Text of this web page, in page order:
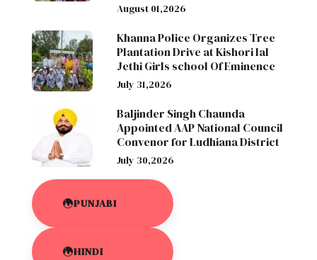
August 01,2026
Khanna Police Organizes Tree
Plantation Drive at Kishori lal
Jethi Girls school Of Eminence
July 31,2026
Baljinder Singh Chaunda
Appointed AAP National Council
Convenor for Ludhiana District
July 30,2026
PUNJABI
HINDI